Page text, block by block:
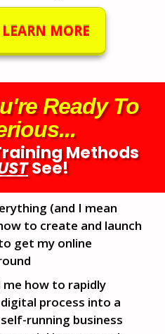
MORE
Ready To
Methods
See!
(and I mean
to create and launch
get my online
how to rapidly
process into a
running business